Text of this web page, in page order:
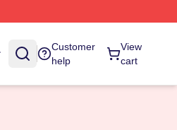
Customer
help
View
cart